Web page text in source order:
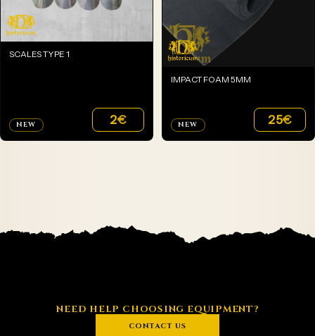
SCALES TYPE 1
NEW 2€
IMPACT FOAM 5MM
NEW 25€
NEED HELP CHOOSING EQUIPMENT?
CONTACT US